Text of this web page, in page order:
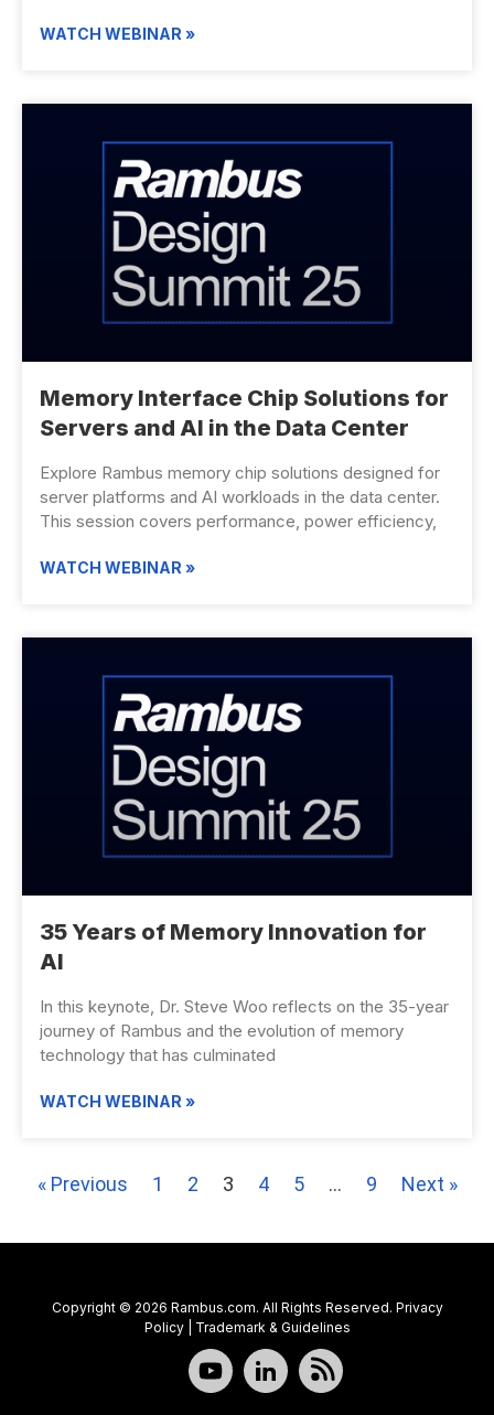
WATCH WEBINAR »
Memory Interface Chip Solutions for
Servers and AI in the Data Center
Explore Rambus memory chip solutions designed for
server platforms and AI workloads in the data center.
This session covers performance, power efficiency,
WATCH WEBINAR »
35 Years of Memory Innovation for
AI
In this keynote, Dr. Steve Woo reflects on the 35-year
journey of Rambus and the evolution of memory
technology that has culminated
WATCH WEBINAR »
« Previous 1 2 3 4 5 … 9 Next »
Copyright © 2026 Rambus.com. All Rights Reserved. Privacy
Policy| Trademark & Guidelines